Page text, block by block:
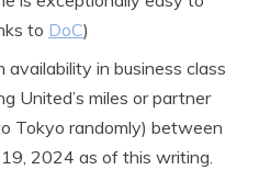
to DoC)
availability in business class
United’s miles or partner
Tokyo randomly) between
2024 as of this writing.